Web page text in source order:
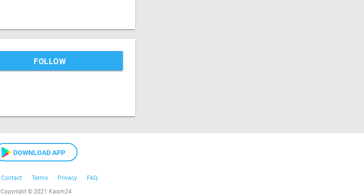
FOLLOW
DOWNLOAD APP
Contact Terms Privacy
FAQ
Copyright © 2021 Kaam24